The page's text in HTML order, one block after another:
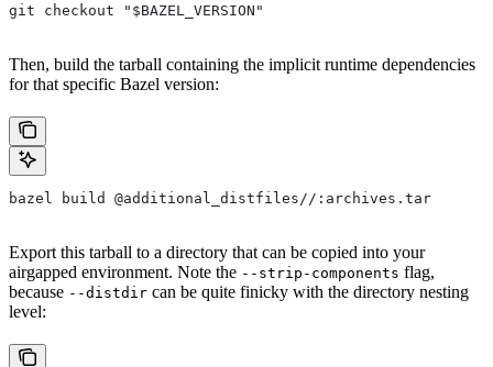
git checkout "$BAZEL_VERSION"
Then, build the tarball containing the implicit runtime dependencies
for that specific Bazel version:
bazel build @additional_distfiles//:archives.tar
Export this tarball to a directory that can be copied into your
airgapped environment. Note the --strip-components flag,
because --distdir can be quite finicky with the directory nesting
level: